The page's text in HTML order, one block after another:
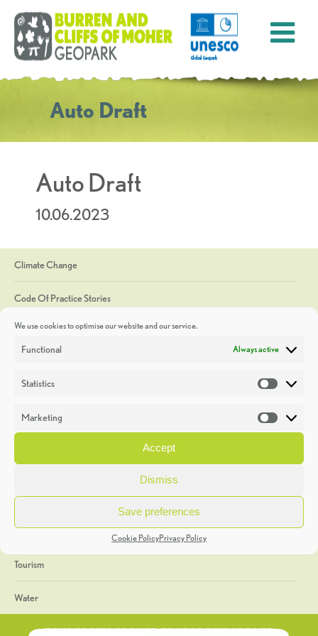
We use cookies to optimise our website and our service.
Functional Always active
Statistics
Marketing
Accept
Dismiss
Save preferences
Cookie PolicyPrivacy Policy
Auto Draft
Auto Draft
10.06.2023
Climate Change
Code Of Practice Stories
Discoveries
Heritage Week
General
Geology
The Geopark
Tourism
Water